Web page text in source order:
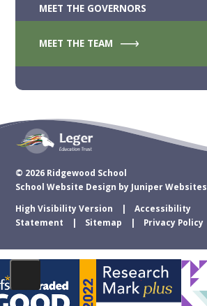
MEET THE GOVERNORS
MEET THE TEAM
© 2026 Ridgewood School
School Website Design by Juniper Websites
High Visibility Version
Accessibility
Statement
Sitemap Privacy Policy